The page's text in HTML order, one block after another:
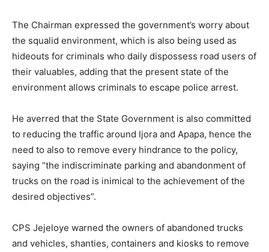
The Chairman expressed the government’s worry about
the squalid environment, which is also being used as
hideouts for criminals who daily dispossess road users of
their valuables, adding that the present state of the
environment allows criminals to escape police arrest.
He averred that the State Government is also committed
to reducing the traffic around Ijora and Apapa, hence the
need to also to remove every hindrance to the policy,
saying “the indiscriminate parking and abandonment of
trucks on the road is inimical to the achievement of the
desired objectives”.
CPS Jejeloye warned the owners of abandoned trucks
and vehicles, shanties, containers and kiosks to remove